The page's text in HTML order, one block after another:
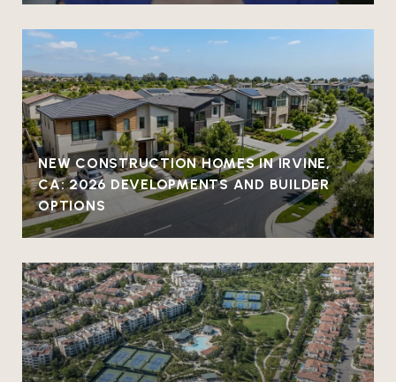
NEW CONSTRUCTION HOMES IN IRVINE,
CA: 2026 DEVELOPMENTS AND BUILDER
OPTIONS